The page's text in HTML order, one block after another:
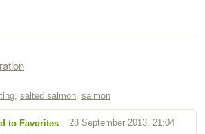
, salted salmon, salmon
28 September 2013, 21:04
to Favorites